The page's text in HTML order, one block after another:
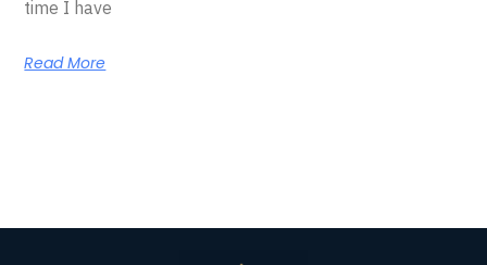
time I have
Read More